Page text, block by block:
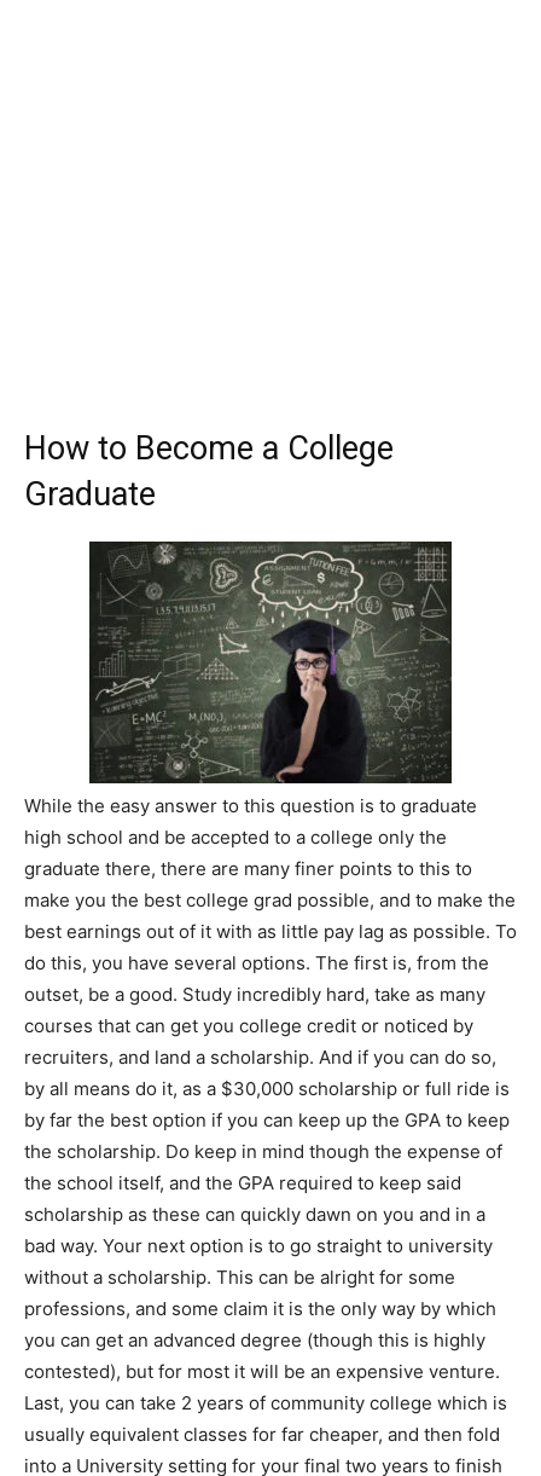
How to Become a College
Graduate
While the easy answer to this question is to graduate
high school and be accepted to a college only the
graduate there, there are many finer points to this to
make you the best college grad possible, and to make the
best earnings out of it with as little pay lag as possible. To
do this, you have several options. The first is, from the
outset, be a good. Study incredibly hard, take as many
courses that can get you college credit or noticed by
recruiters, and land a scholarship. And if you can do so,
by all means do it, as a $30,000 scholarship or full ride is
by far the best option if you can keep up the GPA to keep
the scholarship. Do keep in mind though the expense of
the school itself, and the GPA required to keep said
scholarship as these can quickly dawn on you and in a
bad way. Your next option is to go straight to university
without a scholarship. This can be alright for some
professions, and some claim it is the only way by which
you can get an advanced degree (though this is highly
contested), but for most it will be an expensive venture.
Last, you can take 2 years of community college which is
usually equivalent classes for far cheaper, and then fold
into a University setting for your final two years to finish